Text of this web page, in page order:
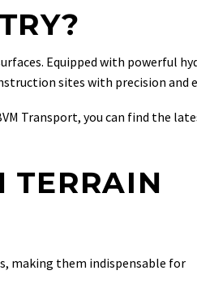
Equipped with powerful
sites with precision and
Transport, you can find the
TERRAIN
making them indispensable for